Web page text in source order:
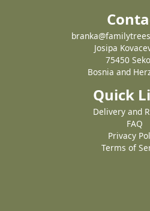
Josipa
75450
Bosnia and
Quick
Delivery and
FAQ
Privacy
Terms of